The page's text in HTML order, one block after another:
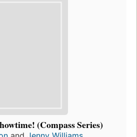
(Compass Series)